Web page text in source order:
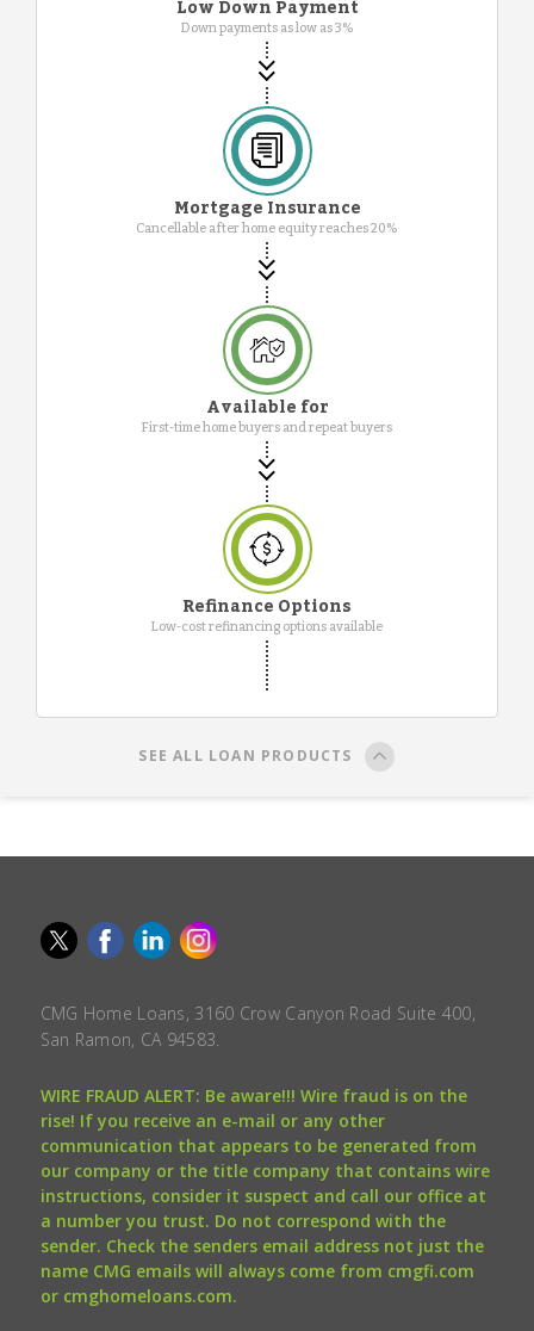
Low Down Payment
Down payments as low as 3%
Mortgage Insurance
Cancellable after home equity reaches 20%
Available for
First-time home buyers and repeat buyers
Refinance Options
Low-cost refinancing options available
SEE ALL LOAN PRODUCTS
CMG Home Loans, 3160 Crow Canyon Road Suite 400,
San Ramon, CA 94583.
WIRE FRAUD ALERT: Be aware!!! Wire fraud is on the
rise! If you receive an e-mail or any other
communication that appears to be generated from
our company or the title company that contains wire
instructions, consider it suspect and call our office at
a number you trust. Do not correspond with the
sender. Check the senders email address not just the
name CMG emails will always come from cmgfi.com
or cmghomeloans.com.